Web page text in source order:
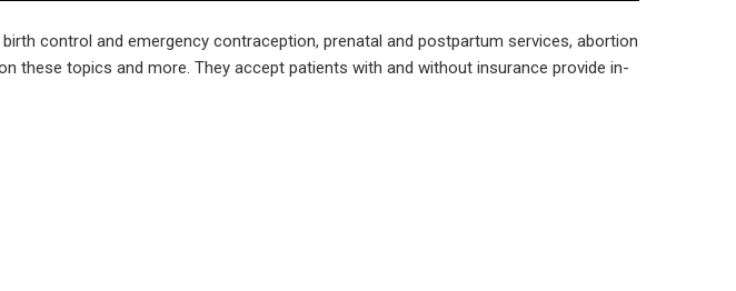
control and emergency contraception, prenatal and postpartum services, abortion
these topics and more. They accept patients with and without insurance provide in-